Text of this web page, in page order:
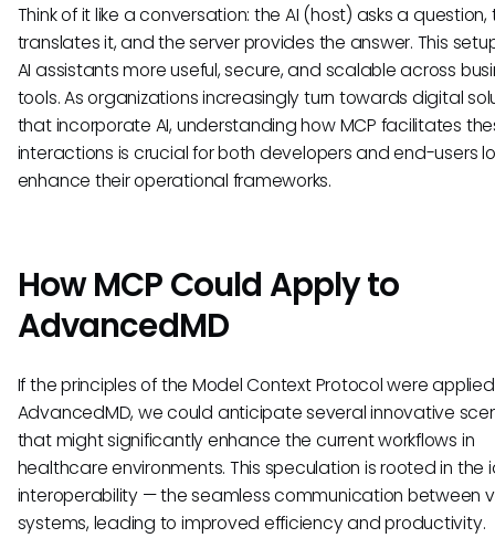
Think of it like a conversation: the AI (host) asks a
translates it, and the server provides the answer. This
AI assistants more useful, secure, and scalable across
tools. As organizations increasingly turn towards digital
that incorporate AI, understanding how MCP facilitates
interactions is crucial for both developers and end-users
enhance their operational frameworks.
How MCP Could Apply to
AdvancedMD
If the principles of the Model Context Protocol were
AdvancedMD, we could anticipate several innovative
that might significantly enhance the current workflows in
healthcare environments. This speculation is rooted in the
interoperability — the seamless communication between
systems, leading to improved efficiency and productivity.